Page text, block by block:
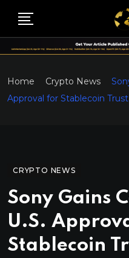
Home Crypto News
Approval for Stablecoin
CRYPTO NEWS
Sony Gains
U.S.
Stablecoin